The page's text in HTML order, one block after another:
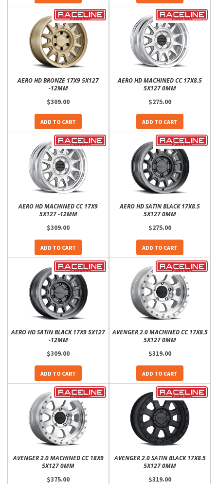
AERO HD BRONZE 17X9 5X127
-12MM
$309.00
ADD TO CART
AERO HD MACHINED CC 17X8.5
5X127 0MM
$275.00
ADD TO CART
AERO HD MACHINED CC 17X9
5X127 -12MM
$309.00
ADD TO CART
AERO HD SATIN BLACK 17X8.5
5X127 0MM
$275.00
ADD TO CART
AERO HD SATIN BLACK 17X9 5X127
-12MM
$309.00
ADD TO CART
AVENGER 2.0 MACHINED CC 17X8.5
5X127 0MM
$319.00
ADD TO CART
AVENGER 2.0 MACHINED CC 18X9
5X127 0MM
$375.00
AVENGER 2.0 SATIN BLACK 17X8.5
5X127 0MM
$319.00